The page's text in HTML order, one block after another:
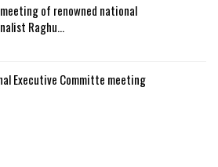
of renowned national
Raghu…
Executive Committe meeting